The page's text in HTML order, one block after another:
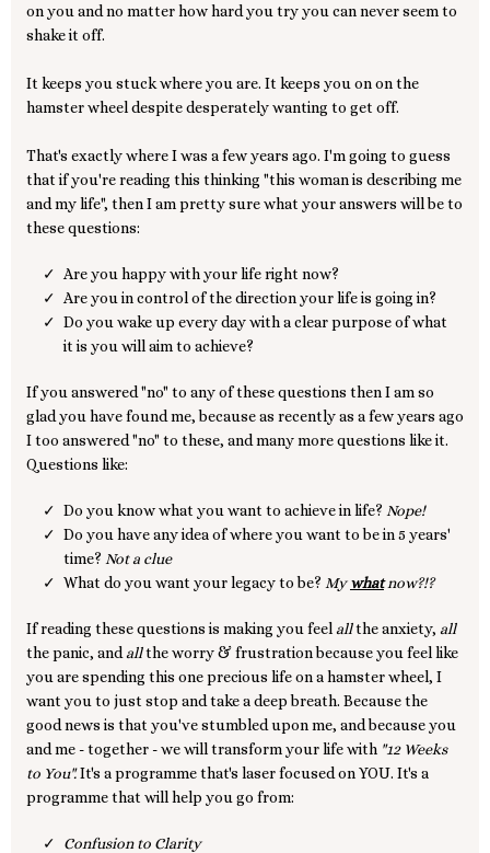
on you and no matter how hard you try you can never seem to
shake it off.
It keeps you stuck where you are. It keeps you on on the
hamster wheel despite desperately wanting to get off.
That's exactly where I was a few years ago. I'm going to guess
that if you're reading this thinking "this woman is describing me
and my life", then I am pretty sure what your answers will be to
these questions:
Are you happy with your life right now?
Are you in control of the direction your life is going in?
Do you wake up every day with a clear purpose of what
it is you will aim to achieve?
If you answered "no" to any of these questions then I am so
glad you have found me, because as recently as a few years ago
I too answered "no" to these, and many more questions like it.
Questions like:
Do you know what you want to achieve in life? Nope!
Do you have any idea of where you want to be in 5 years'
time? Not a clue
What do you want your legacy to be? Mywhatnow?!?
If reading these questions is making you feel allthe anxiety, all
the panic, and allthe worry & frustration because you feel like
you are spending this one precious life on a hamster wheel, I
want you to just stop and take a deep breath. Because the
good news is that you've stumbled upon me, and because you
and me - together - we will transform your life with "12 Weeks
to You".It's a programme that's laser focused on YOU. It's a
programme that will help you go from:
Confusion to Clarity